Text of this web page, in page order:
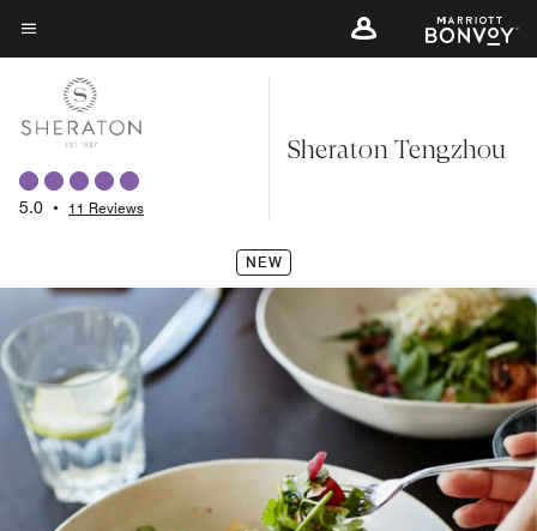
Skip
to
content
Menu text
5.0 • 11 Reviews
Sheraton Tengzhou
NEW